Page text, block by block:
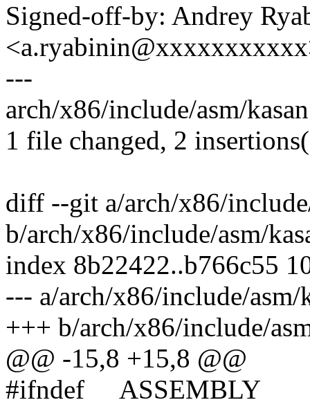
Signed-off-by: Andrey
---
arch/x86/include/asm/
1 file changed, 2
diff --git a/arch/x86/
b/arch/x86/include/asm/
index 8b22422..b766c55
--- a/arch/x86/include/asm/
+++ b/arch/x86/include/
@@ -15,8 +15,8 @@
#ifndef __ASSEMBLY__